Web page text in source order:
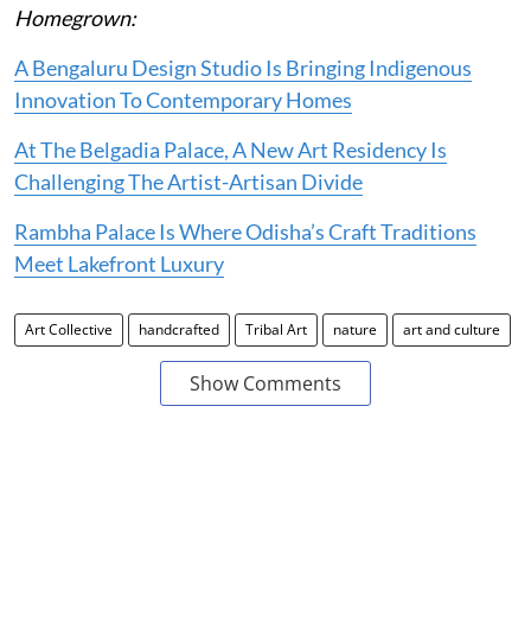
Homegrown:
A Bengaluru Design Studio Is Bringing Indigenous
Innovation To Contemporary Homes
At The Belgadia Palace, A New Art Residency Is
Challenging The Artist-Artisan Divide
Rambha Palace Is Where Odisha’s Craft Traditions
Meet Lakefront Luxury
Art Collective handcrafted Tribal Art nature art and culture
Show Comments